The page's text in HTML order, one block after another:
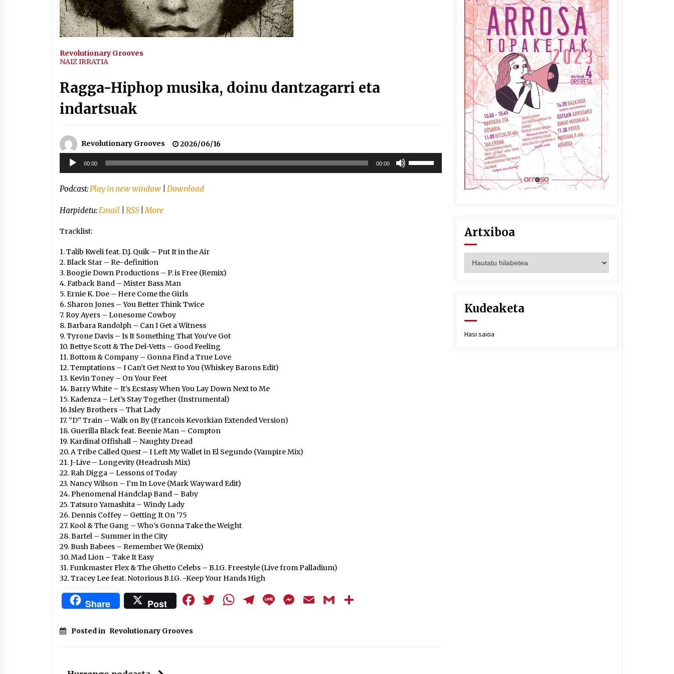
Arrosaren IX. Topaketak –
Mila esker guztioi!
2021/11/11
Azaroak 6 Iurretan Arrosa
sarearen IX. topaketak
2021/10/04
Segura irratian Arrosaren 20
2021/07/22
Berria egunkarian
elkarrizketa Arrosaren 20
urteez
2021/07/06
saioan Arrosaren 20 urteez
2021/07/03
2021/07/01
Arrosaren laburpen bideoa
Hamaika Telebistaren eskutik
2021/06/30
Revolutionary Grooves
NAIZ IRRATIA
Ragga-Hiphop musika, doinu dantzagarri eta
indartsuak
Revolutionary Grooves
2026/06/16
Soinu
erreproduzigailua
00:00 00:00
Podcast:Play in new window Download
Harpidetu:Email RSS |More
Tracklist:
1. Talib Kweli feat. D.J. Quik – Put It in the Air
2. Black Star – Re-definition
3. Boogie Down Productions – P. is Free (Remix)
4. Fatback Band – Mister Bass Man
5. Ernie K. Doe – Here Come the Girls
6. Sharon Jones – You Better Think Twice
7. Roy Ayers – Lonesome Cowboy
8. Barbara Randolph – Can I Get a Witness
9. Tyrone Davis – Is It Something That You’ve Got
10. Bettye Scott & The Del-Vetts – Good Feeling
11. Bottom & Company – Gonna Find a True Love
12. Temptations – I Can’t Get Next to You (Whiskey Barons Edit)
13. Kevin Toney – On Your Feet
14. Barry White – It’s Ecstasy When You Lay Down Next to Me
15. Kadenza – Let’s Stay Together (Instrumental)
16.Isley Brothers – That Lady
17. “D” Train – Walk on By (Francois Kevorkian Extended Version)
18. Guerilla Black feat. Beenie Man – Compton
19. Kardinal Offishall – Naughty Dread
20. A Tribe Called Quest – I Left My Wallet in El Segundo (Vampire Mix)
21. J-Live – Longevity (Headrush Mix)
22. Rah Digga – Lessons of Today
23. Nancy Wilson – I’m In Love (Mark Wayward Edit)
24. Phenomenal Handclap Band – Baby
25. Tatsuro Yamashita – Windy Lady
26. Dennis Coffey – Getting It On ’75
27. Kool & The Gang – Who’s Gonna Take the Weight
28. Bartel – Summer in the City
29. Bush Babees – Remember We (Remix)
30. Mad Lion – Take It Easy
31. Funkmaster Flex & The Ghetto Celebs – B.I.G. Freestyle (Live from Palladium)
32. Tracey Lee feat. Notorious B.I.G. -Keep Your Hands High
Share Post Facebook
Twitter
WhatsApp
Telegram
LineMessenger
EmailGmail
Posted in Revolutionary Grooves
Artxiboa
Kudeaketa
Hasi saioa